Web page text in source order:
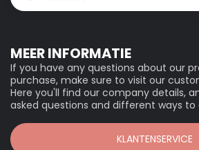
MEER INFORMATIE
If you have any questions about our
purchase, make sure to visit our
Here you'll find our company details,
asked questions and different ways
KLANTENSERVICE